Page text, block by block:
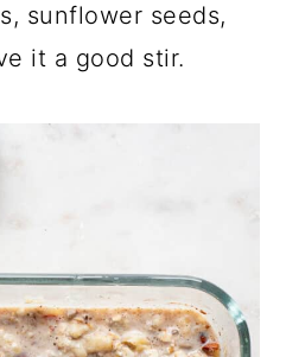
sunflower seeds,
it a good stir.